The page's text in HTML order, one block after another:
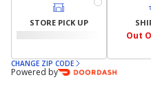
STORE PICK UP
Out
CHANGE ZIP CODE
Powered by